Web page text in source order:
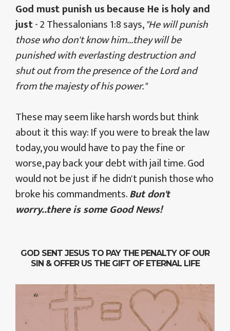
God must punish us because He is holy and
just- 2 Thessalonians 1:8 says,"He will punish
those who don't know him...they will be
punished with everlasting destruction and
shut out from the presence of the Lord and
from the majesty of his power."
These may seem like harsh words but think
about it this way: If you were to break the law
today, you would have to pay the fine or
worse, pay back your debt with jail time. God
would not be just if he didn't punish those who
broke his commandments.But don't
worry..there is some Good News!
GOD SENT JESUS TO PAY THE PENALTY OF OUR
SIN & OFFER US THE GIFT OF ETERNAL LIFE